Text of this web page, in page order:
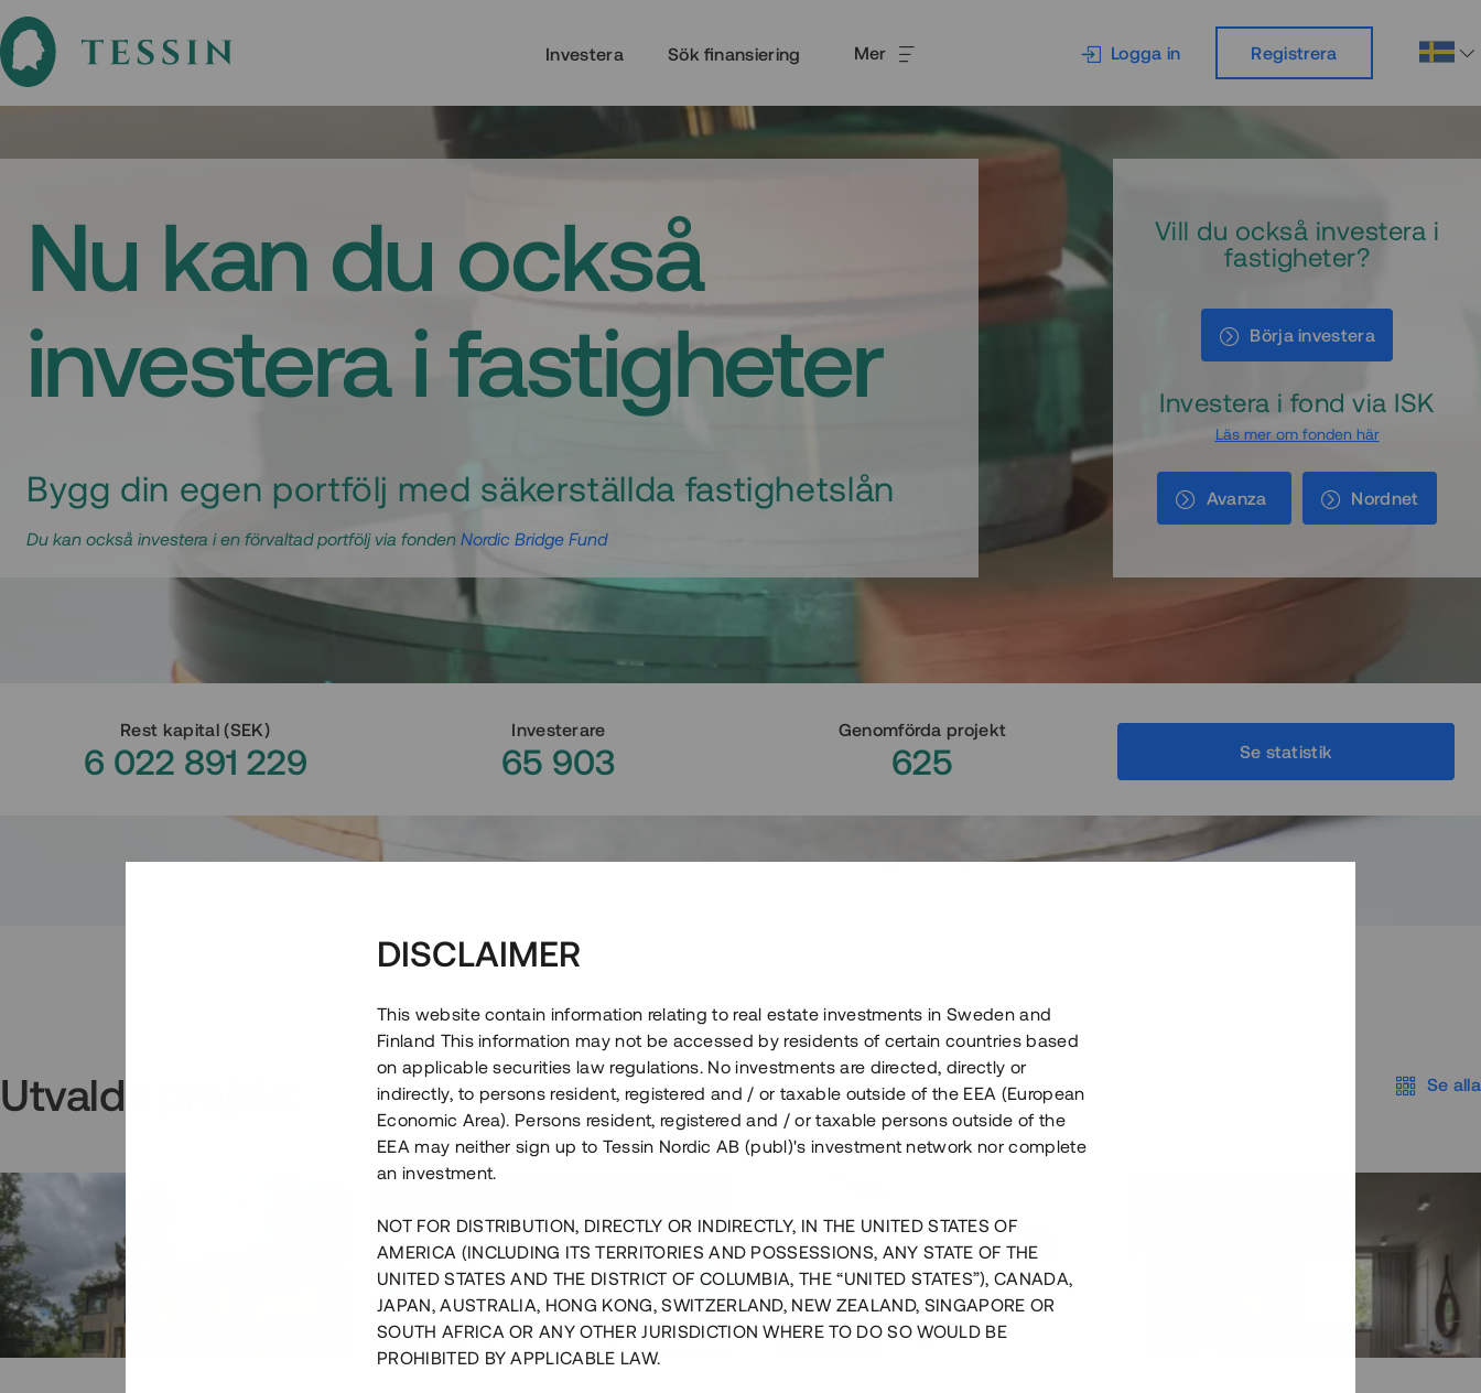
Investera Sök finansiering Mer Logga in Registrera
Nu kan du också
investera i fastigheter
Bygg din egen portfölj med säkerställda fastighetslån
Du kan också investera i en förvaltad portfölj via fonden Nordic Bridge Fund
Vill du också investera i
fastigheter?
Börja investera
Investera i fond via ISK
Läs mer om fonden här
Avanza Nordnet
Rest kapital(SEK)
6 022 891 229
Investerare
65 903
Genomförda projekt
625 Se statistik
Utvalda projekt Se alla
DISCLAIMER
This website contain information relating to real estate investments in Sweden and
Finland This information may not be accessed by residents of certain countries based
on applicable securities law regulations. No investments are directed, directly or
indirectly, to persons resident, registered and / or taxable outside of the EEA (European
Economic Area). Persons resident, registered and / or taxable persons outside of the
EEA may neither sign up to Tessin Nordic AB (publ)'s investment network nor complete
an investment.
NOT FOR DISTRIBUTION, DIRECTLY OR INDIRECTLY, IN THE UNITED STATES OF
AMERICA (INCLUDING ITS TERRITORIES AND POSSESSIONS, ANY STATE OF THE
UNITED STATES AND THE DISTRICT OF COLUMBIA, THE “UNITED STATES”), CANADA,
JAPAN, AUSTRALIA, HONG KONG, SWITZERLAND, NEW ZEALAND, SINGAPORE OR
SOUTH AFRICA OR ANY OTHER JURISDICTION WHERE TO DO SO WOULD BE
PROHIBITED BY APPLICABLE LAW.